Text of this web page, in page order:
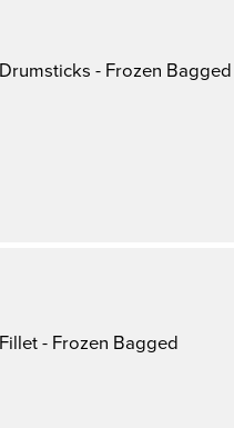
- Frozen Bagged
- Frozen Bagged